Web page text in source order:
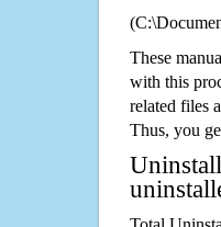
These
with this
related files
Thus, you